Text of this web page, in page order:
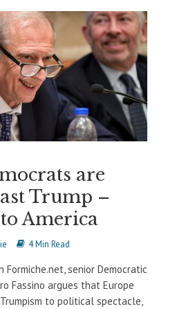
are
Trump –
America
4 Min Read
senior Democratic
Fassino argues that Europe
to political spectacle,